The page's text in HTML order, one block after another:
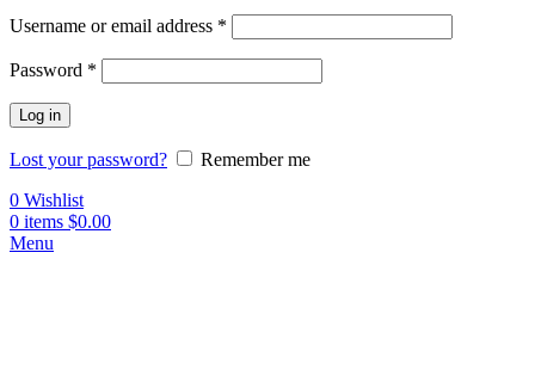
Username or email address *
Password *
Log in
Lost your password?
Remember me
0 Wishlist
0 items $0.00
Menu